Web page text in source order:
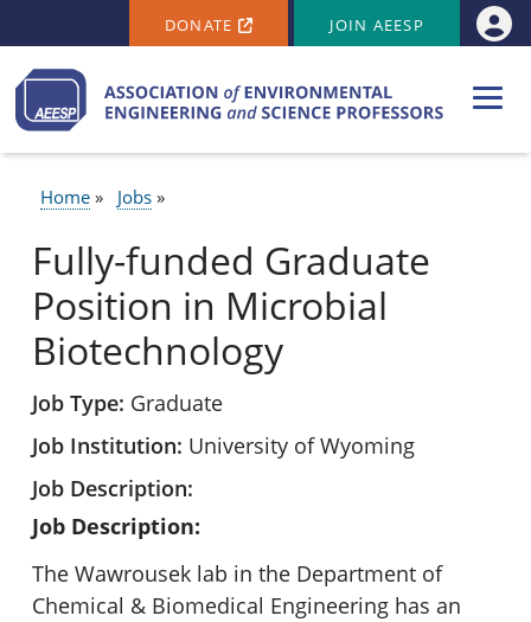
Skip to main contentSECONDARY MENU
DONATE JOIN AEESP
Home Jobs
Fully-funded Graduate
Position in Microbial
Biotechnology
Job Type Graduate
Job Institution University of Wyoming
Job Description
Job Description:
The Wawrousek lab in the Department of
Chemical & Biomedical Engineering has an